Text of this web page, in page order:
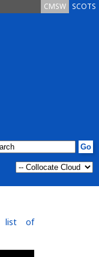
SCOTS
CMSW
list of